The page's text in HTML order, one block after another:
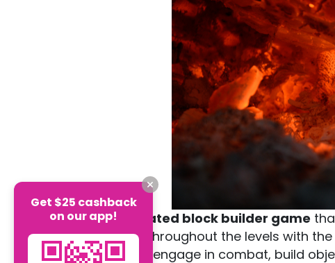
Minecraftis apixelated block builder game
unique adventures throughout the levels with
to explore the map, engage in combat, build
Get $25 cashback
on our app!